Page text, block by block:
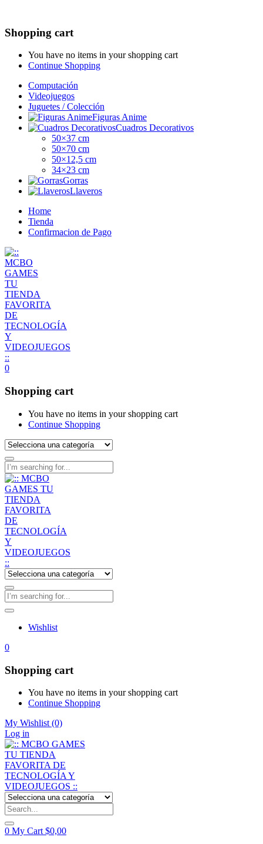
Shopping cart
You have no items in your shopping cart
Continue Shopping
Computación
Videojuegos
Juguetes / Colección
Figuras Anime
Cuadros Decorativos
50×37 cm
50×70 cm
50×12,5 cm
34×23 cm
Gorras
Llaveros
Home
Tienda
Confirmacion de Pago
0
Shopping cart
You have no items in your shopping cart
Continue Shopping
Wishlist
0
Shopping cart
You have no items in your shopping cart
Continue Shopping
My Wishlist (0)
Log in
0 My Cart $0,00